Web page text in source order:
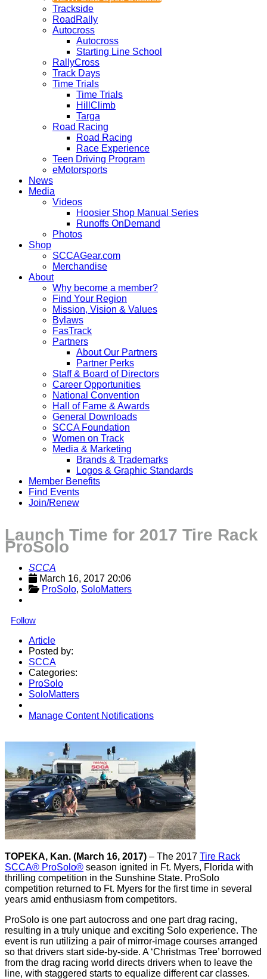
Trackside
RoadRally
Autocross
Autocross
Starting Line School
RallyCross
Track Days
Time Trials
Time Trials
HillClimb
Targa
Road Racing
Road Racing
Race Experience
Teen Driving Program
eMotorsports
News
Media
Videos
Hoosier Shop Manual Series
Runoffs OnDemand
Photos
Shop
SCCAGear.com
Merchandise
About
Why become a member?
Find Your Region
Mission, Vision & Values
Bylaws
FasTrack
Partners
About Our Partners
Partner Perks
Staff & Board of Directors
Career Opportunities
National Convention
Hall of Fame & Awards
General Downloads
SCCA Foundation
Women on Track
Media & Marketing
Brands & Trademarks
Logos & Graphic Standards
Member Benefits
Find Events
Join/Renew
Launch Time for 2017 Tire Rack
ProSolo
SCCA
March 16, 2017 20:06
ProSolo, SoloMatters
Follow
Article
Posted by:
SCCA
Categories:
ProSolo
SoloMatters
Manage Content Notifications
TOPEKA, Kan. (March 16, 2017) – The 2017 Tire Rack
SCCA® ProSolo® season ignited in Ft. Myers, Florida with
thrilling competition in the Sunshine State. ProSolo
competition returned to Ft. Myers for the first time in several
years amid enthusiasm from competitors.
ProSolo is one part autocross and one part drag racing,
resulting in a truly unique and exciting Solo experience. The
event is run utilizing a pair of mirror-image courses arranged
so that drivers start side-by-side. A ‘Christmas Tree’ borrowed
from the drag racing world directs drivers when to leave the
line, with staggered starts to equalize different car classes.